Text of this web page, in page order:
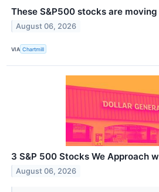
These S&P500 stocks are
August 06, 2026
VIA Chartmill
3 S&P 500 Stocks We Approach
August 06, 2026